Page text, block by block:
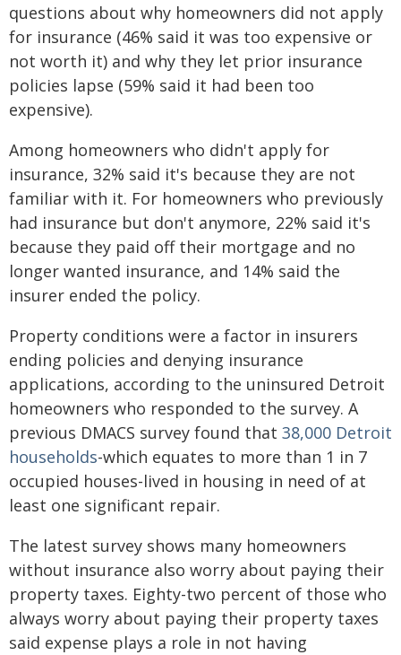
questions about why homeowners did not apply
for insurance (46% said it was too expensive or
not worth it) and why they let prior insurance
policies lapse (59% said it had been too
expensive).
Among homeowners who didn't apply for
insurance, 32% said it's because they are not
familiar with it. For homeowners who previously
had insurance but don't anymore, 22% said it's
because they paid off their mortgage and no
longer wanted insurance, and 14% said the
insurer ended the policy.
Property conditions were a factor in insurers
ending policies and denying insurance
applications, according to the uninsured Detroit
homeowners who responded to the survey. A
previous DMACS survey found that 38,000 Detroit
households-which equates to more than 1 in 7
occupied houses-lived in housing in need of at
least one significant repair.
The latest survey shows many homeowners
without insurance also worry about paying their
property taxes. Eighty-two percent of those who
always worry about paying their property taxes
said expense plays a role in not having